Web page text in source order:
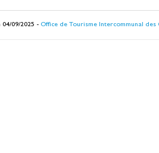
09/2025 - Office de Tourisme Intercommunal des